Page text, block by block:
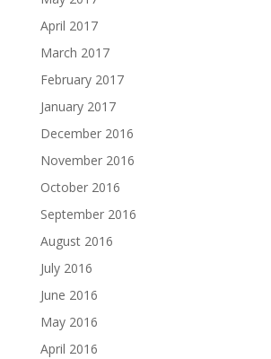
April 2017
March 2017
February 2017
January 2017
December 2016
November 2016
October 2016
September 2016
August 2016
July 2016
June 2016
May 2016
April 2016